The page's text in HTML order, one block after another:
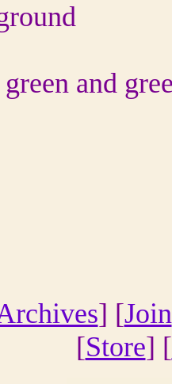
and
] [Join
[Store] [